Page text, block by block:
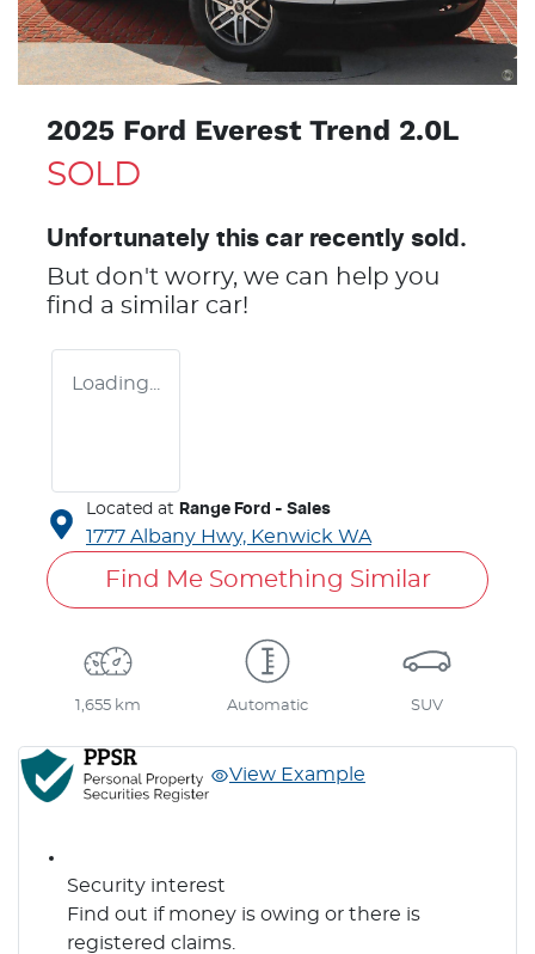
2025 Ford Everest Trend 2.0L
SOLD
Unfortunately this car recently sold.
But don't worry, we can help you
find a similar car!
Loading...
Located at Range Ford - Sales
1777 Albany Hwy, Kenwick WA
Find Me Something Similar
1,655 km Automatic SUV
View Example
Security interest
Find out if money is owing or there is
registered claims.